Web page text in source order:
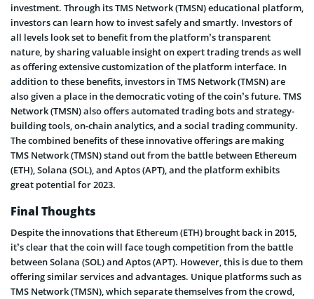
investment. Through its TMS Network (TMSN) educational platform,
investors can learn how to invest safely and smartly. Investors of
all levels look set to benefit from the platform’s transparent
nature, by sharing valuable insight on expert trading trends as well
as offering extensive customization of the platform interface. In
addition to these benefits, investors in TMS Network (TMSN) are
also given a place in the democratic voting of the coin’s future. TMS
Network (TMSN) also offers automated trading bots and strategy-
building tools, on-chain analytics, and a social trading community.
The combined benefits of these innovative offerings are making
TMS Network (TMSN) stand out from the battle between Ethereum
(ETH), Solana (SOL), and Aptos (APT), and the platform exhibits
great potential for 2023.
Final Thoughts
Despite the innovations that Ethereum (ETH) brought back in 2015,
it’s clear that the coin will face tough competition from the battle
between Solana (SOL) and Aptos (APT). However, this is due to them
offering similar services and advantages. Unique platforms such as
TMS Network (TMSN), which separate themselves from the crowd,